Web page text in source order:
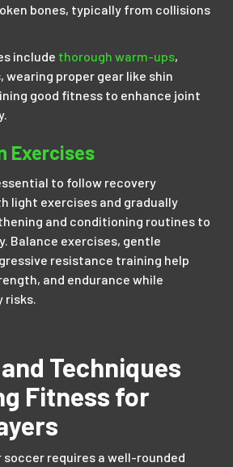
bones, typically from collisions
include thorough warm-ups,
proper gear like shin
good fitness to enhance joint
Exercises
to follow recovery
light exercises and gradually
and conditioning routines to
Balance exercises, gentle
resistance training help
and endurance while
Techniques
Fitness for
soccer requires a well-rounded